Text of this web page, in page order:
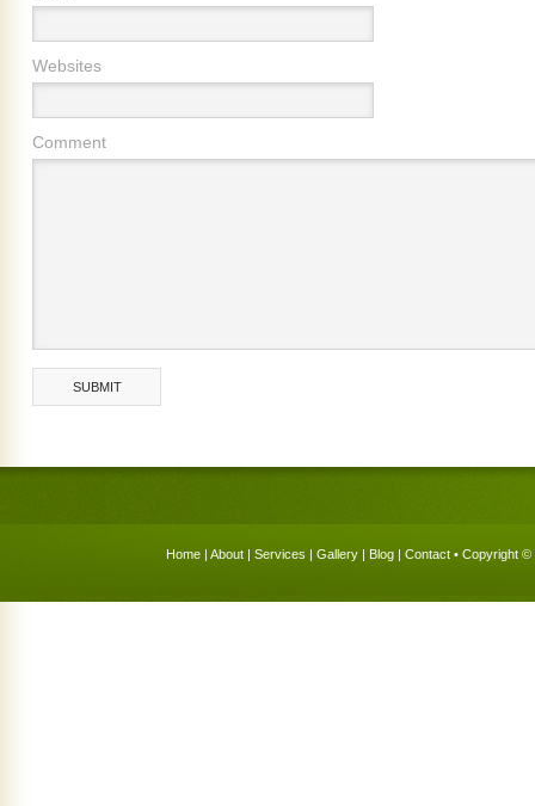
Websites
Comment
Home | About | Services | Gallery | Blog | Contact • Copyright